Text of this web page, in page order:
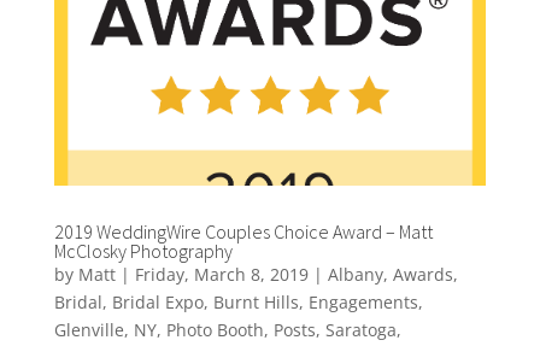
2019 WeddingWire Couples Choice Award – Matt
McClosky Photography
by Matt| Friday, March 8, 2019| Albany, Awards,
Bridal, Bridal Expo, Burnt Hills, Engagements,
Glenville, NY, Photo Booth, Posts, Saratoga,